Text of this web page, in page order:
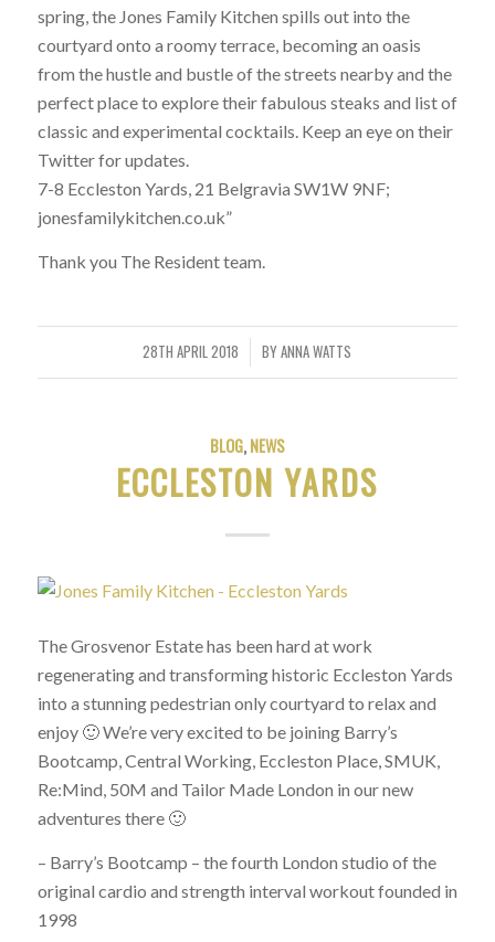
spring, the Jones Family Kitchen spills out into the
courtyard onto a roomy terrace, becoming an oasis
from the hustle and bustle of the streets nearby and the
perfect place to explore their fabulous steaks and list of
classic and experimental cocktails. Keep an eye on their
Twitter for updates.
7-8 Eccleston Yards, 21 Belgravia SW1W 9NF;
jonesfamilykitchen.co.uk”
Thank you The Resident team.
28TH APRIL 2018
/ BYANNA WATTS
BLOG,NEWS
ECCLESTON YARDS
The Grosvenor Estate has been hard at work
regenerating and transforming historic Eccleston Yards
into a stunning pedestrian only courtyard to relax and
enjoy 🙂 We’re very excited to be joining Barry’s
Bootcamp, Central Working, Eccleston Place, SMUK,
Re:Mind, 50M and Tailor Made London in our new
adventures there 🙂
– Barry’s Bootcamp – the fourth London studio of the
original cardio and strength interval workout founded in
1998